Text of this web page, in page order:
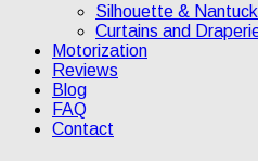
Silhouette &
Curtains and
Motorization
Reviews
Blog
FAQ
Contact